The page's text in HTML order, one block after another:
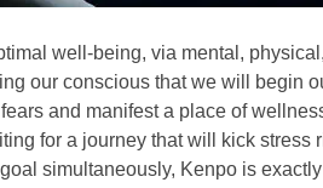
well-being, via mental,
our conscious that we will begin
and manifest a place of
for a journey that will kick stress
simultaneously, Kenpo is